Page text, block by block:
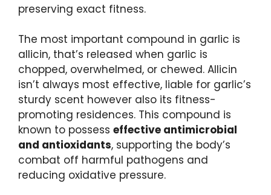
preserving exact fitness.
The most important compound in garlic is
allicin, that’s released when garlic is
chopped, overwhelmed, or chewed. Allicin
isn’t always most effective, liable for garlic’s
sturdy scent however also its fitness-
promoting residences. This compound is
known to possess effective antimicrobial
and antioxidants, supporting the body’s
combat off harmful pathogens and
reducing oxidative pressure.